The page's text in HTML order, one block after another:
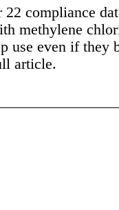
compliance
methylene
use even if they
article.